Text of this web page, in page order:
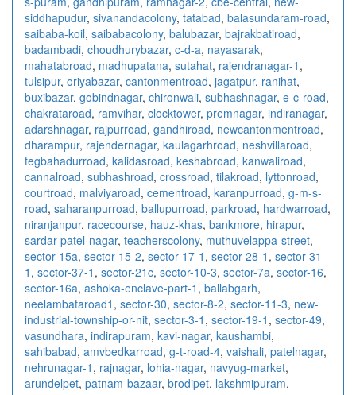
siddhapudur, sivanandacolony, tatabad, balasundaram-road,
saibaba-koil, saibabacolony, balubazar, bajrakbatiroad,
badambadi, choudhurybazar, c-d-a, nayasarak,
mahatabroad, madhupatana, sutahat, rajendranagar-1 ,
tulsipur, oriyabazar, cantonmentroad, jagatpur, ranihat,
buxibazar, gobindnagar, chironwali, subhashnagar, e-c-road,
chakrataroad, ramvihar, clocktower, premnagar, indiranagar,
adarshnagar, rajpurroad, gandhiroad, newcantonmentroad,
dharampur, rajendernagar, kaulagarhroad, neshvillaroad,
tegbahadurroad, kalidasroad, keshabroad, kanwaliroad,
cannalroad, subhashroad, crossroad, tilakroad, lyttonroad,
courtroad, malviyaroad, cementroad, karanpurroad, g-m-s-
road, saharanpurroad, ballupurroad, parkroad, hardwarroad,
niranjanpur, racecourse, hauz-khas, bankmore, hirapur,
sardar-patel-nagar, teacherscolony, muthuvelappa-street,
sector-15a, sector-15-2, sector-17-1 , sector-28-1 , sector-31-
1 , sector-37-1 , sector-21c, sector-10-3, sector-7a, sector-16,
sector-16a, ashoka-enclave-part-1 , ballabgarh,
neelambataroad1 , sector-30, sector-8-2, sector-11-3, new-
industrial-township-or-nit, sector-3-1 , sector-19-1 , sector-49,
vasundhara, indirapuram, kavi-nagar, kaushambi,
sahibabad, amvbedkarroad, g-t-road-4, vaishali, patelnagar,
nehrunagar-1 , rajnagar, lohia-nagar, navyug-market,
arundelpet, patnam-bazaar, brodipet, lakshmipuram,